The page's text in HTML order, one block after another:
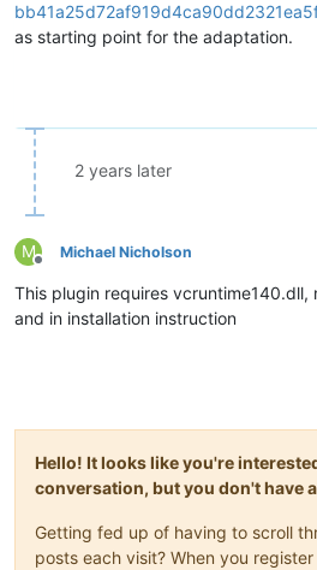
as starting point for the adaptation.
2 years later
M
Offline
Michael Nicholson
This plugin requires
and in installation instruction
Hello! It looks like you're
conversation, but you don't have
Getting fed up of having to scroll
posts each visit? When you